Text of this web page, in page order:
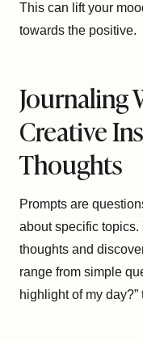
This can lift your
towards the positive.
Journaling
Creative
Thoughts
Prompts are
about specific topics.
thoughts and
range from simple
highlight of my